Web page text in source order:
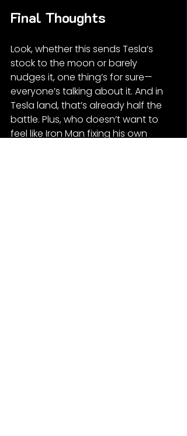
Final Thoughts
Look, whether this sends Tesla’s
stock to the moon or barely
nudges it, one thing’s for sure—
everyone’s talking about it. And in
Tesla land, that’s already half the
battle. Plus, who doesn’t want to
feel like Iron Man fixing his own